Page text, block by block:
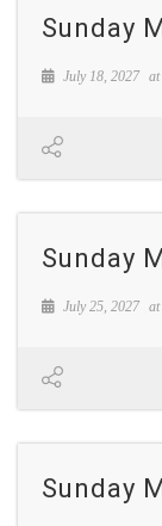
Sunday
July 18, 2027 at
Sunday
July 25, 2027 at
Sunday